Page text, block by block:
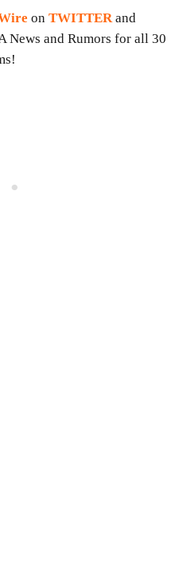
on TWITTER and
News and Rumors for all 30